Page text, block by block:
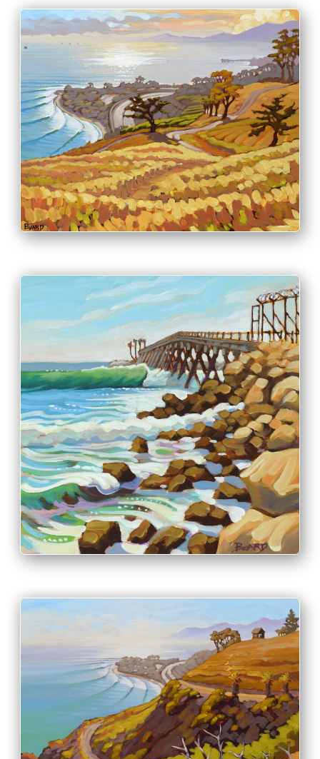
PRINT & PURCHASE OPTIONS
INFO
PRINT & PURCHASE OPTIONS
INFO
PRINT & PURCHASE OPTIONS
INFO